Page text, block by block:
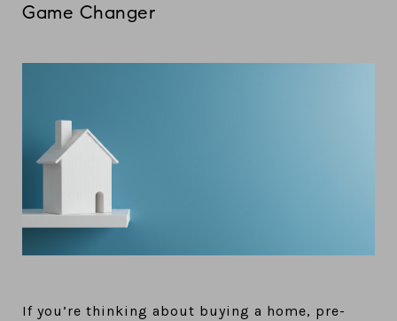
Game Changer
If you’re thinking about buying a home, pre-